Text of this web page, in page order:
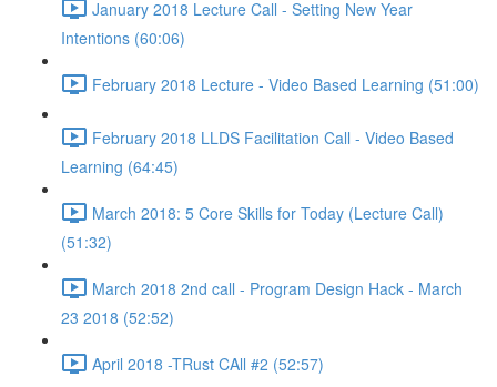
January 2018 Lecture Call - Setting New Year
Intentions (60:06)
February 2018 Lecture - Video Based Learning (51:00)
February 2018 LLDS Facilitation Call - Video Based
Learning (64:45)
March 2018: 5 Core Skills for Today (Lecture Call)
(51:32)
March 2018 2nd call - Program Design Hack - March
23 2018 (52:52)
April 2018 -TRust CAll #2 (52:57)